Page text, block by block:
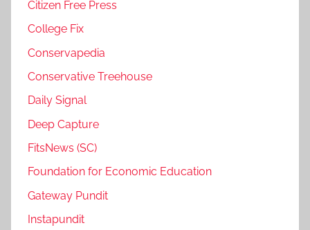
Citizen Free Press
College Fix
Conservapedia
Conservative Treehouse
Daily Signal
Deep Capture
FitsNews (SC)
Foundation for Economic Education
Gateway Pundit
Instapundit